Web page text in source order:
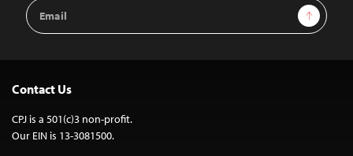
Email
Address
Sign Up
Contact Us
CPJ is a 501(c)3 non-profit.
Our EIN is 13-3081500.